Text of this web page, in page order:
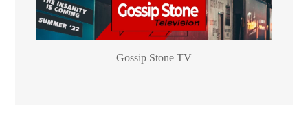
Gossip Stone TV